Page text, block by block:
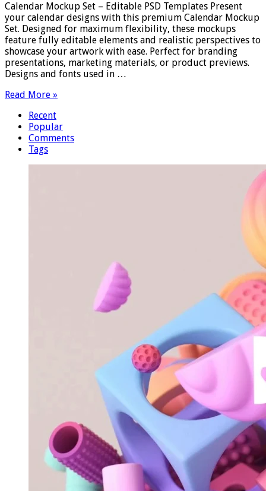
Calendar Mockup Set – Editable PSD Templates Present
your calendar designs with this premium Calendar Mockup
Set. Designed for maximum flexibility, these mockups
feature fully editable elements and realistic perspectives to
showcase your artwork with ease. Perfect for branding
presentations, marketing materials, or product previews.
Designs and fonts used in …
Read More »
Recent
Popular
Comments
Tags